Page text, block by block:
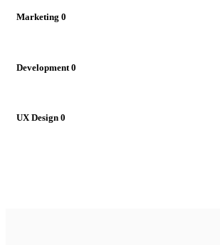
Marketing 0
Development 0
UX Design 0